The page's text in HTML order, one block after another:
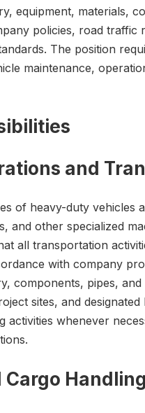
equipment, materials,
policies, road traffic
The position
maintenance,
and
of heavy-duty vehicles
and other specialized
all transportation
with company
components, pipes,
sites, and
activities whenever
Cargo Handling